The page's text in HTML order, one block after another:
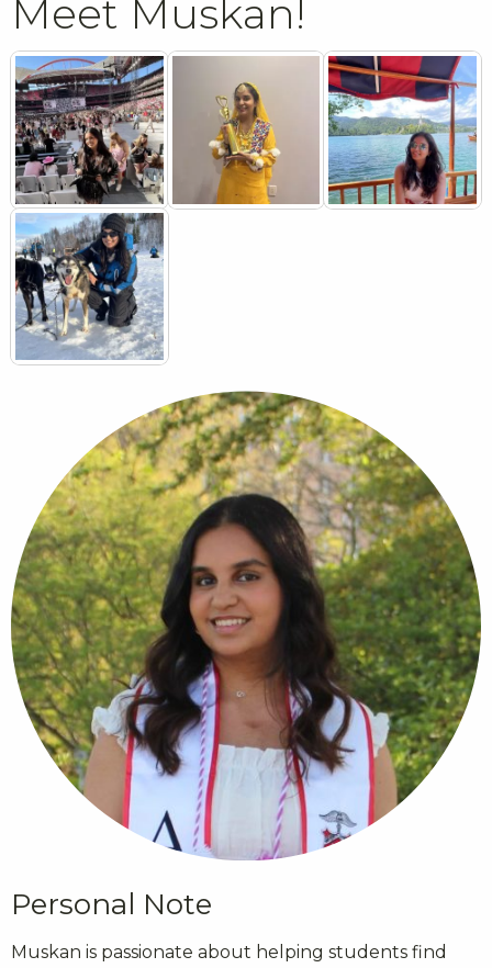
Meet Muskan!
Personal Note
Muskan is passionate about helping students find